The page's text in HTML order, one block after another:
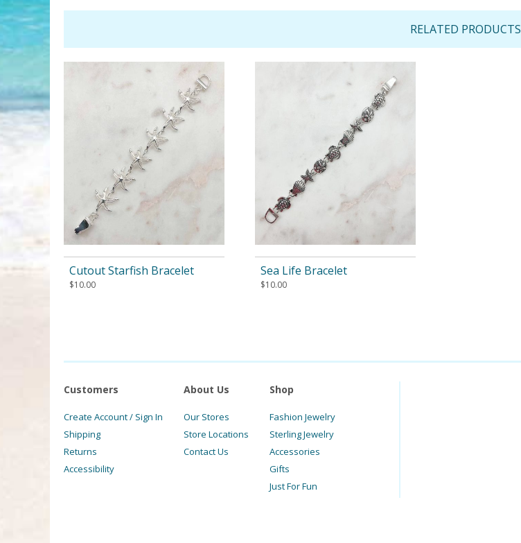
RELATED PRODUCTS
Cutout Starfish Bracelet
$10.00
Sea Life Bracelet
$10.00
Customers
Create Account / Sign In
Shipping
Returns
Accessibility
About Us
Our Stores
Store Locations
Contact Us
Shop
Fashion Jewelry
Sterling Jewelry
Accessories
Gifts
Just For Fun